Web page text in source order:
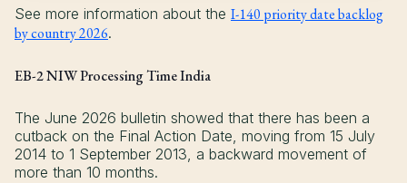
See more information about the I-140 priority date backlog
by country 2026.
EB-2 NIW Processing Time India
The June 2026 bulletin showed that there has been a
cutback on the Final Action Date, moving from 15 July
2014 to 1 September 2013, a backward movement of
more than 10 months.